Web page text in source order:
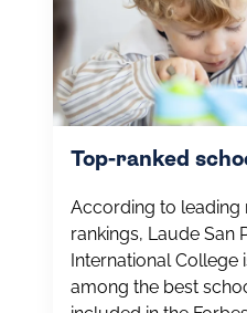
Top-ranked
According to leading
rankings, Laude San
International College
among the best